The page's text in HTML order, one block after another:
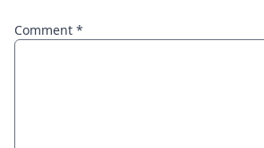
Comment *